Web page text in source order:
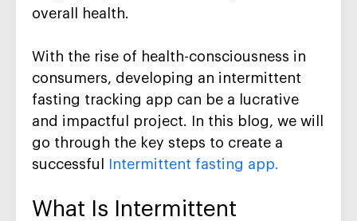
overall health.
With the rise of health-consciousness in
consumers, developing an intermittent
fasting tracking app can be a lucrative
and impactful project. In this blog, we will
go through the key steps to create a
successful
Intermittent fasting app.
What Is Intermittent